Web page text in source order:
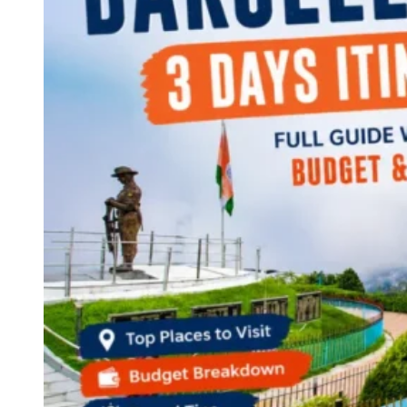
Continents
America
Antarctica
Australia
Europe
Asia
Africa
India
West Bengal
Andaman and Nicobar Islands
Maharashtra
Himachal Pradesh
Karnataka
Uttarakhand
Odisha
Andhra Pradesh
Arunachal Pradesh
Tamil Nadu
Gujarat
Assam
Bihar